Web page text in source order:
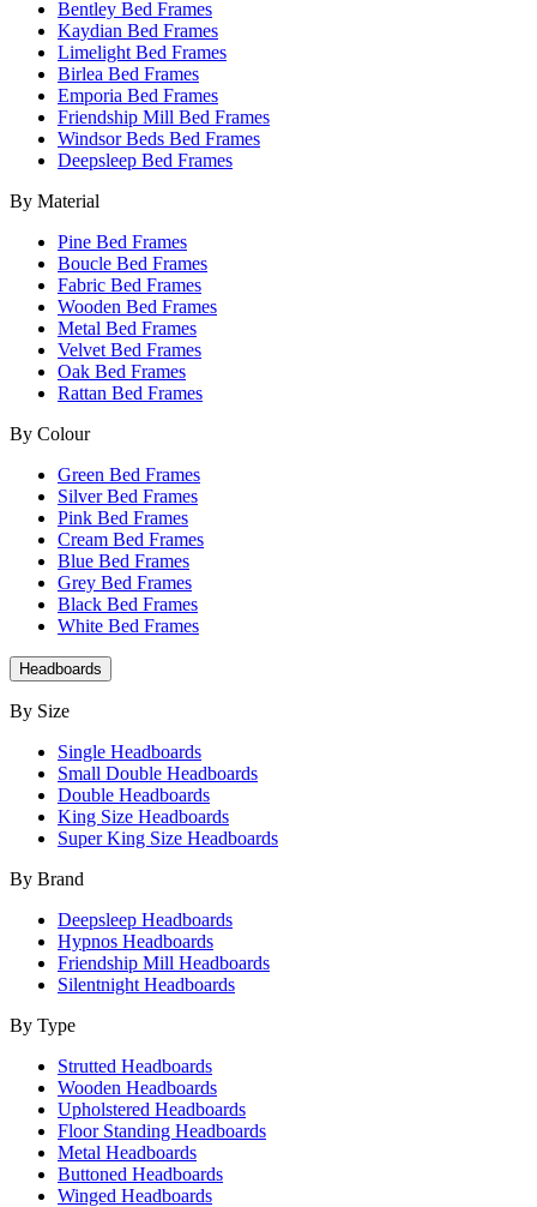
Bentley Bed Frames
Kaydian Bed Frames
Limelight Bed Frames
Birlea Bed Frames
Emporia Bed Frames
Friendship Mill Bed Frames
Windsor Beds Bed Frames
Deepsleep Bed Frames
By Material
Pine Bed Frames
Boucle Bed Frames
Fabric Bed Frames
Wooden Bed Frames
Metal Bed Frames
Velvet Bed Frames
Oak Bed Frames
Rattan Bed Frames
By Colour
Green Bed Frames
Silver Bed Frames
Pink Bed Frames
Cream Bed Frames
Blue Bed Frames
Grey Bed Frames
Black Bed Frames
White Bed Frames
Headboards
By Size
Single Headboards
Small Double Headboards
Double Headboards
King Size Headboards
Super King Size Headboards
By Brand
Deepsleep Headboards
Hypnos Headboards
Friendship Mill Headboards
Silentnight Headboards
By Type
Strutted Headboards
Wooden Headboards
Upholstered Headboards
Floor Standing Headboards
Metal Headboards
Buttoned Headboards
Winged Headboards